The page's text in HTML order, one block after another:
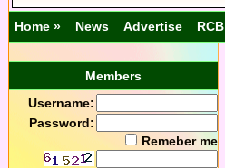
Home » News Advertise RCB
Members
Username:
Password:
Remeber me